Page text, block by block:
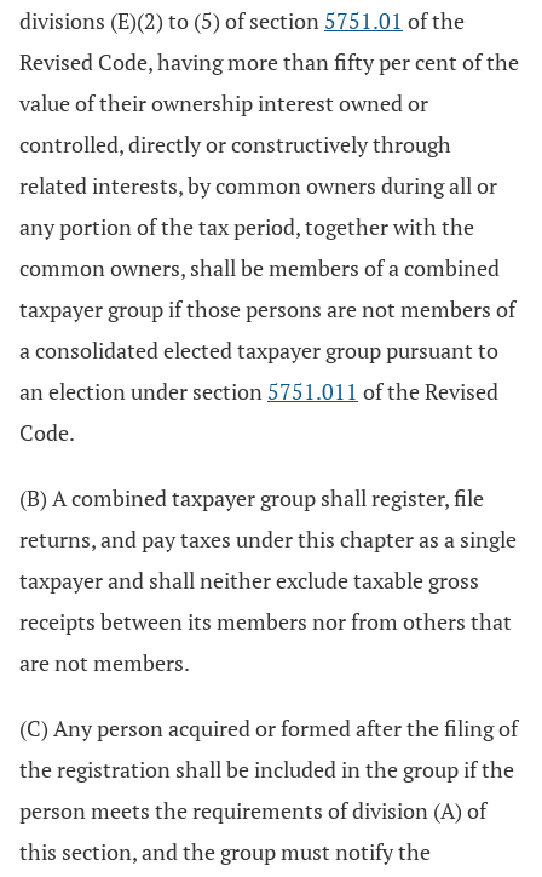
divisions (E)(2) to (5) of section 5751.01 of the
Revised Code, having more than fifty per cent of the
value of their ownership interest owned or
controlled, directly or constructively through
related interests, by common owners during all or
any portion of the tax period, together with the
common owners, shall be members of a combined
taxpayer group if those persons are not members of
a consolidated elected taxpayer group pursuant to
an election under section 5751.011 of the Revised
Code.
(B) A combined taxpayer group shall register, file
returns, and pay taxes under this chapter as a single
taxpayer and shall neither exclude taxable gross
receipts between its members nor from others that
are not members.
(C) Any person acquired or formed after the filing of
the registration shall be included in the group if the
person meets the requirements of division (A) of
this section, and the group must notify the